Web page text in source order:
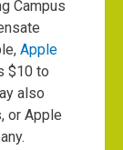
Campus
Apple
$10 to
also
or Apple